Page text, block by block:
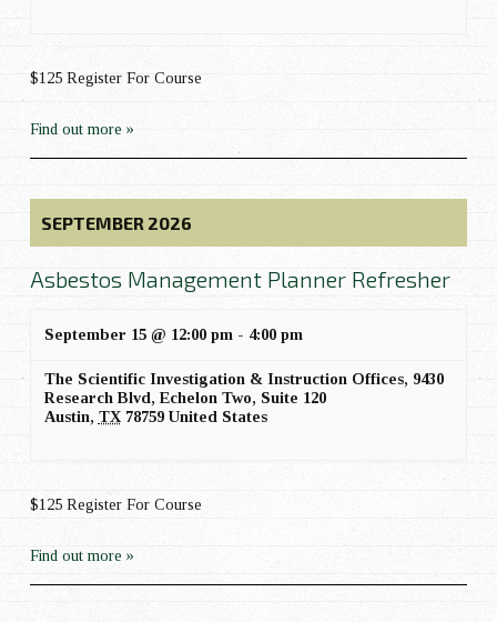
$125 Register For Course
Find out more »
SEPTEMBER 2026
Asbestos Management Planner Refresher
September 15 @ 12:00 pm - 4:00 pm
The Scientific Investigation & Instruction Offices, 9430
Research Blvd, Echelon Two, Suite 120
Austin, TX 78759 United States
$125 Register For Course
Find out more »